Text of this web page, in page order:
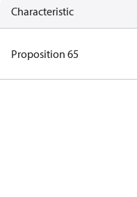
Characteristic
Proposition 65